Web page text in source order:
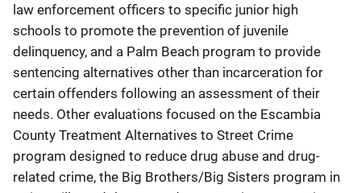
law enforcement officers to specific junior high
schools to promote the prevention of juvenile
delinquency, and a Palm Beach program to provide
sentencing alternatives other than incarceration for
certain offenders following an assessment of their
needs. Other evaluations focused on the Escambia
County Treatment Alternatives to Street Crime
program designed to reduce drug abuse and drug-
related crime, the Big Brothers/Big Sisters program in